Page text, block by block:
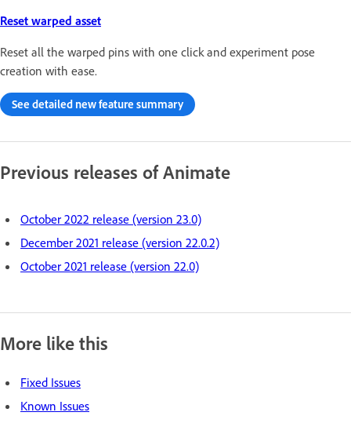
Reset warped asset
Reset all the warped pins with one click and experiment pose
creation with ease.
See detailed new feature summary
Previous releases of Animate
October 2022 release (version 23.0)
December 2021 release (version 22.0.2)
October 2021 release (version 22.0)
More like this
Fixed Issues
Known Issues